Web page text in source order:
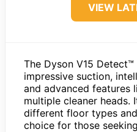
VIEW
The Dyson V15
impressive suction,
and advanced features
multiple cleaner heads.
different floor types
choice for those